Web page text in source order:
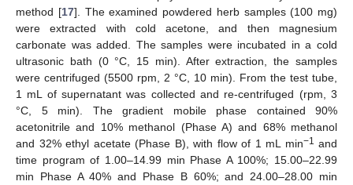
method [17]. The examined powdered herb samples (100 mg)
were extracted with cold acetone, and then magnesium
carbonate was added. The samples were incubated in a cold
ultrasonic bath (0 °C, 15 min). After extraction, the samples
were centrifuged (5500 rpm, 2 °C, 10 min). From the test tube,
1 mL of supernatant was collected and re-centrifuged (rpm, 3
°C, 5 min). The gradient mobile phase contained 90%
acetonitrile and 10% methanol (Phase A) and 68% methanol
and 32% ethyl acetate (Phase B), with flow of 1 mL min−1 and
time program of 1.00–14.99 min Phase A 100%; 15.00–22.99
min Phase A 40% and Phase B 60%; and 24.00–28.00 min